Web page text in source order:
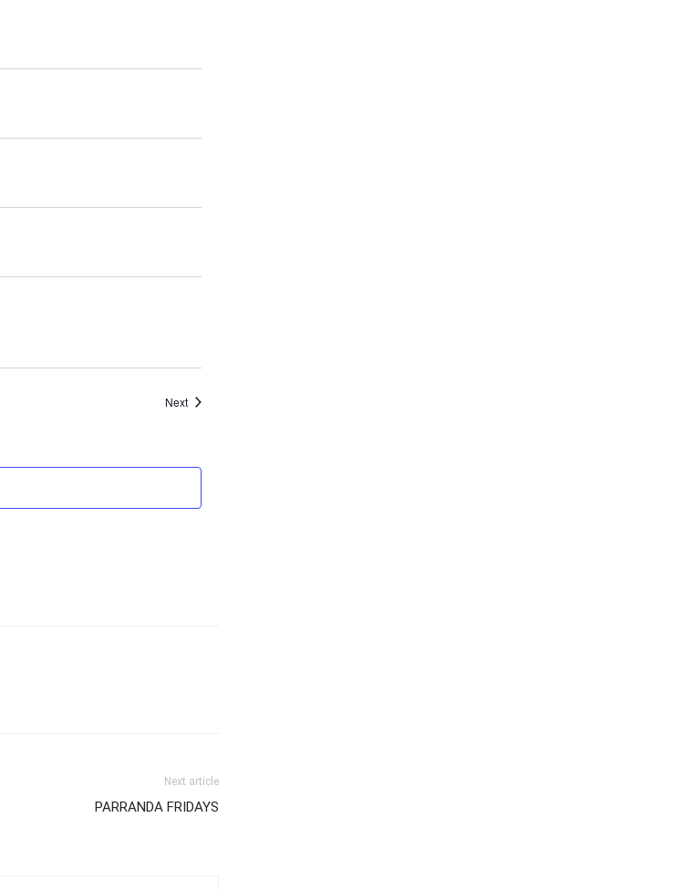
NextEvents
Next article
PARRANDA FRIDAYS